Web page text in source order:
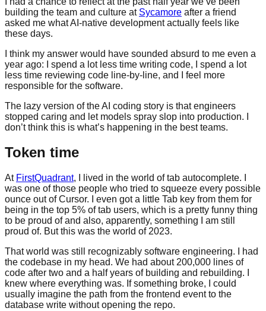
building the team and culture at Sycamore after a friend
asked me what AI-native development actually feels like
these days.
I think my answer would have sounded absurd to me even a
year ago: I spend a lot less time writing code, I spend a lot
less time reviewing code line-by-line, and I feel more
responsible for the software.
The lazy version of the AI coding story is that engineers
stopped caring and let models spray slop into production. I
don’t think this is what’s happening in the best teams.
Token time
At FirstQuadrant, I lived in the world of tab autocomplete. I
was one of those people who tried to squeeze every possible
ounce out of Cursor. I even got a little Tab key from them for
being in the top 5% of tab users, which is a pretty funny thing
to be proud of and also, apparently, something I am still
proud of. But this was the world of 2023.
That world was still recognizably software engineering. I had
the codebase in my head. We had about 200,000 lines of
code after two and a half years of building and rebuilding. I
knew where everything was. If something broke, I could
usually imagine the path from the frontend event to the
database write without opening the repo.